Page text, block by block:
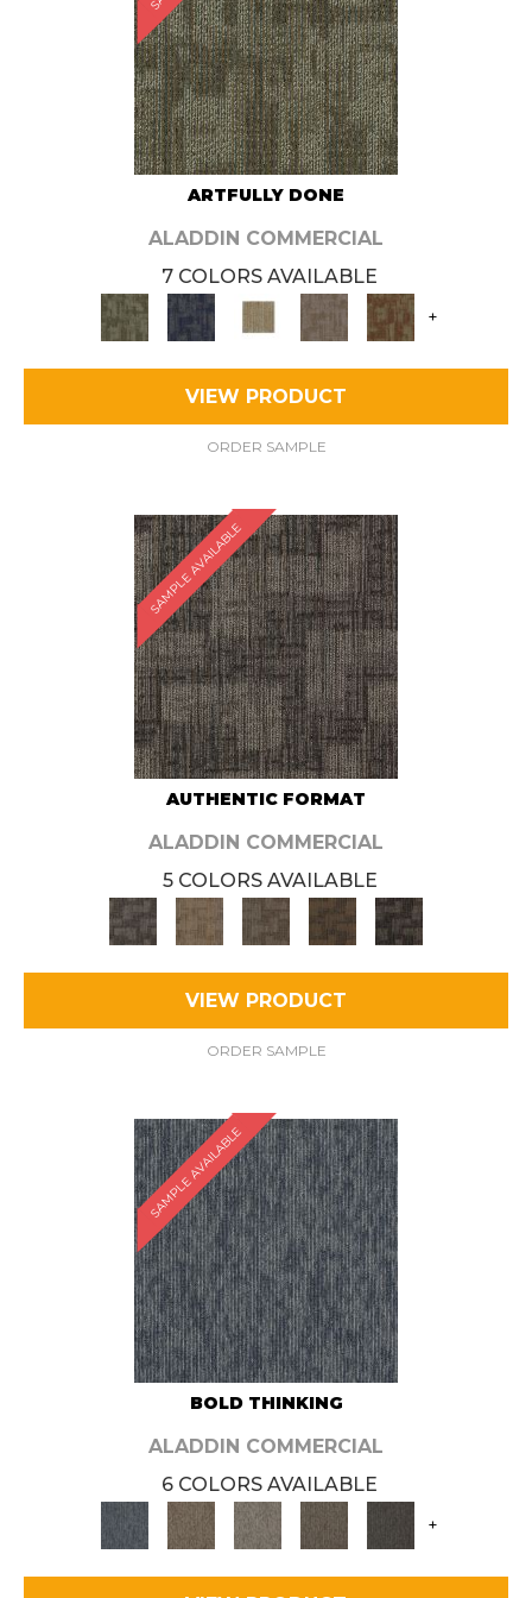
ARTFULLY DONE
ALADDIN COMMERCIAL
7 COLORS AVAILABLE
+
VIEW PRODUCT
ORDER SAMPLE
SAMPLE AVAILABLE
AUTHENTIC FORMAT
ALADDIN COMMERCIAL
5 COLORS AVAILABLE
VIEW PRODUCT
ORDER SAMPLE
SAMPLE AVAILABLE
BOLD THINKING
ALADDIN COMMERCIAL
6 COLORS AVAILABLE
+